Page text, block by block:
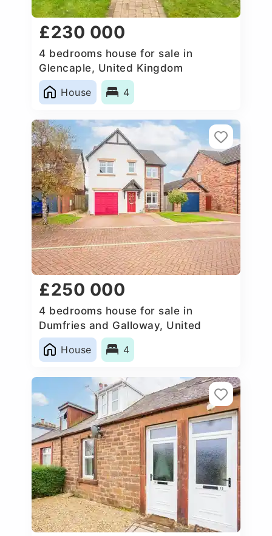
£230 000
4 bedrooms house for sale in
Glencaple, United Kingdom
House
4
£250 000
4 bedrooms house for sale in
Dumfries and Galloway, United
Kingdom
House
4